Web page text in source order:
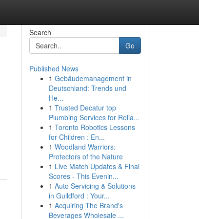
Search
Go
Published News
1 Gebäudemanagement in
Deutschland: Trends und
He...
1 Trusted Decatur top
Plumbing Services for Relia...
1 Toronto Robotics Lessons
for Children : En...
1 Woodland Warriors:
Protectors of the Nature
1 Live Match Updates & Final
Scores - This Evenin...
1 Auto Servicing & Solutions
in Guildford : Your...
1 Acquiring The Brand's
Beverages Wholesale ...